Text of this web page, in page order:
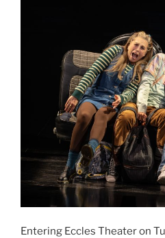
Entering Eccles Theater on